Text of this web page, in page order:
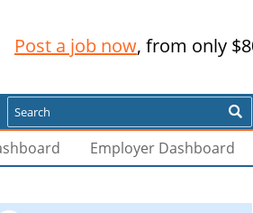
Post a job now, from only
Search
Employer Dashboard